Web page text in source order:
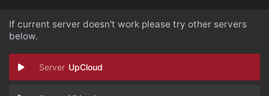
If current server doesn't work please try other servers
below.
UpCloud